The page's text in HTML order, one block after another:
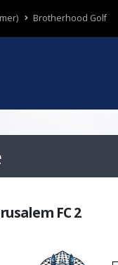
Brotherhood Golf
FC 2